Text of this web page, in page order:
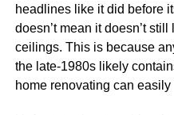
Wooden lids
Glass lids
How to choose the Best
headlines like it did before
doesn’t mean it doesn’t
ceilings. This is because
the late-1980s likely
home renovating can easily